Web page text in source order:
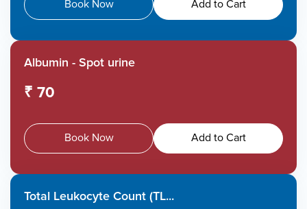
Book Now Add to Cart
Albumin - Spot urine
₹ 70
Book Now Add to Cart
Total Leukocyte Count (TL...